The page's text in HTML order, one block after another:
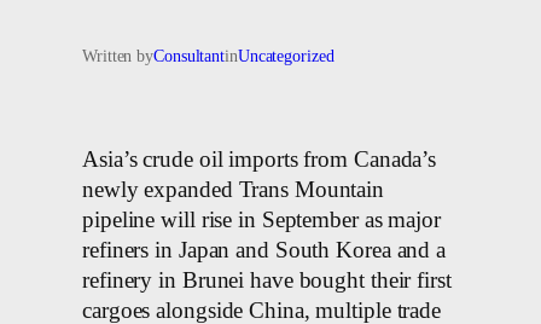
Written byConsultantinUncategorized
Asia’s crude oil imports from Canada’s
newly expanded Trans Mountain
pipeline will rise in September as major
refiners in Japan and South Korea and a
refinery in Brunei have bought their first
cargoes alongside China, multiple trade